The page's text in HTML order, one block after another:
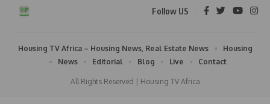
Follow US
All Rights Reserved | Housing TV Africa
Housing TV Africa – Housing News, Real Estate News
Housing
News
Editorial Blog Live Contact